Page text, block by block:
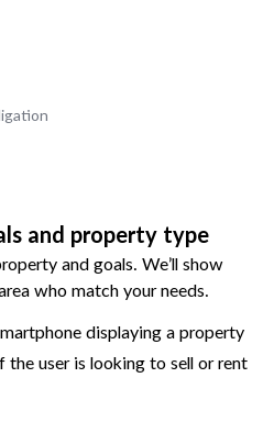
and property type
and goals. We’ll show
who match your needs.